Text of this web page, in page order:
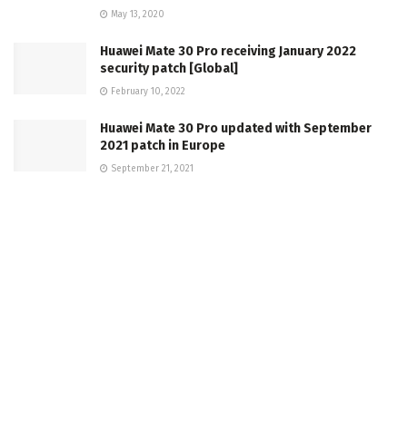
May 13, 2020
Huawei Mate 30 Pro receiving January 2022
security patch [Global]
February 10, 2022
Huawei Mate 30 Pro updated with September
2021 patch in Europe
September 21, 2021